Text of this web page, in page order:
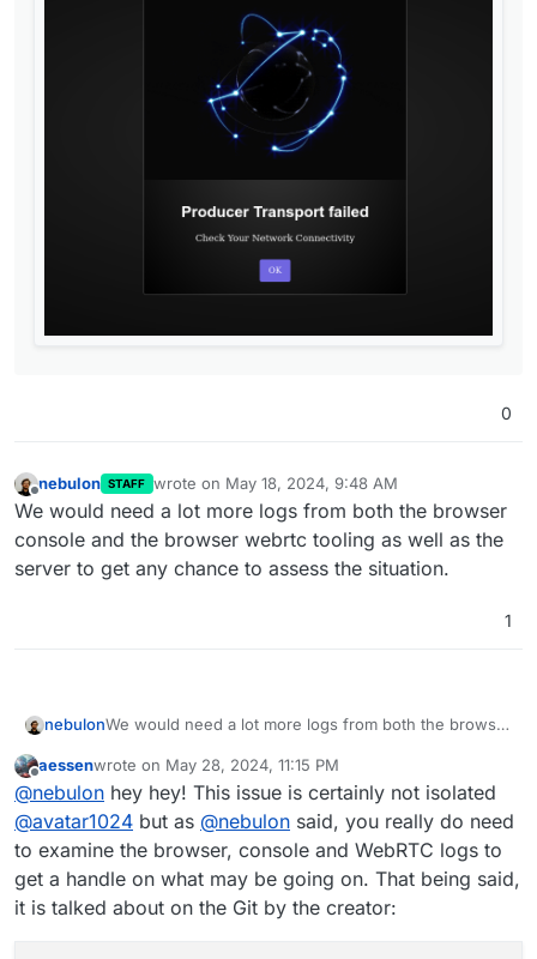
I guess some of the stuff@
mentioned needs to be implemented before it'll
0
nebulon STAFF wrote on May 18, 2024, 9:48 AM
last edited by
We would need a lot more logs from both the browser
console and the browser webrtc tooling as well as the
server to get any chance to assess the situation.
1
nebulonWe would need a lot more logs from both the browser
server to get any chance to assess the situation.
Offline
aessenwrote on May 28, 2024, 11:15 PM
last edited by
@nebulon hey hey! This issue is certainly not isolated
@avatar1024 but as @nebulon said, you really do need
to examine the browser, console and WebRTC logs to
get a handle on what may be going on. That being said,
it is talked about on the Git by the creator: